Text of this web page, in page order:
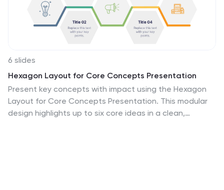
6 slides
Hexagon Layout for Core Concepts Presentation
Present key concepts with impact using the Hexagon
Layout for Core Concepts Presentation. This modular
design highlights up to six core ideas in a clean,